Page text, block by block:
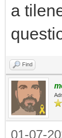
a
Find
01-07-